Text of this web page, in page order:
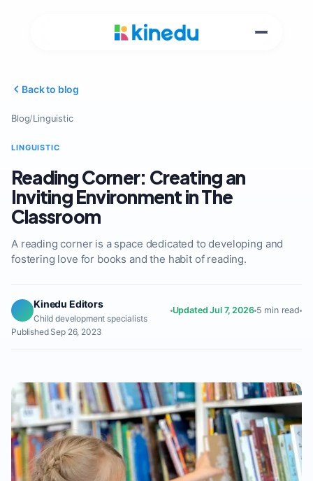
Back to blog
Blog/Linguistic
LINGUISTIC
Reading Corner: Creating an
Inviting Environment in The
Classroom
A reading corner is a space dedicated to developing and
fostering love for books and the habit of reading.
Kinedu Editors
Child development specialists
Updated Jul 7, 2026 5 min read
Published Sep 26, 2023